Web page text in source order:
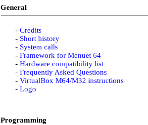
General
- Credits
- Short history
- System calls
- Framework for Menuet 64
- Hardware compatibility list
- Frequently Asked Questions
- VirtualBox M64/M32 instructions
- Logo
Programming